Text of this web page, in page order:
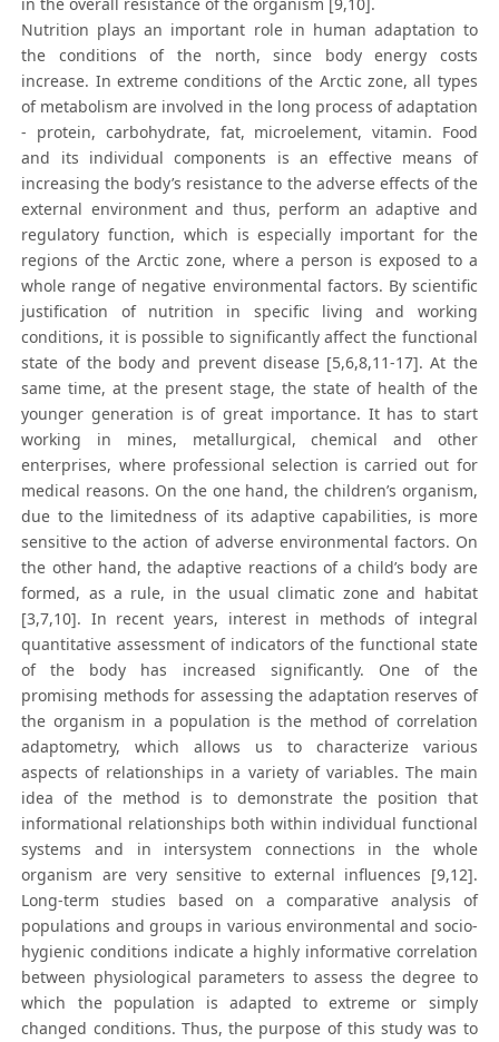
in the overall resistance of the organism [9,10].
Nutrition plays an important role in human adaptation to
the conditions of the north, since body energy costs
increase. In extreme conditions of the Arctic zone, all types
of metabolism are involved in the long process of adaptation
- protein, carbohydrate, fat, microelement, vitamin. Food
and its individual components is an effective means of
increasing the body’s resistance to the adverse effects of the
external environment and thus, perform an adaptive and
regulatory function, which is especially important for the
regions of the Arctic zone, where a person is exposed to a
whole range of negative environmental factors. By scientific
justification of nutrition in specific living and working
conditions, it is possible to significantly affect the functional
state of the body and prevent disease [5,6,8,11-17]. At the
same time, at the present stage, the state of health of the
younger generation is of great importance. It has to start
working in mines, metallurgical, chemical and other
enterprises, where professional selection is carried out for
medical reasons. On the one hand, the children’s organism,
due to the limitedness of its adaptive capabilities, is more
sensitive to the action of adverse environmental factors. On
the other hand, the adaptive reactions of a child’s body are
formed, as a rule, in the usual climatic zone and habitat
[3,7,10]. In recent years, interest in methods of integral
quantitative assessment of indicators of the functional state
of the body has increased significantly. One of the
promising methods for assessing the adaptation reserves of
the organism in a population is the method of correlation
adaptometry, which allows us to characterize various
aspects of relationships in a variety of variables. The main
idea of the method is to demonstrate the position that
informational relationships both within individual functional
systems and in intersystem connections in the whole
organism are very sensitive to external influences [9,12].
Long-term studies based on a comparative analysis of
populations and groups in various environmental and socio-
hygienic conditions indicate a highly informative correlation
between physiological parameters to assess the degree to
which the population is adapted to extreme or simply
changed conditions. Thus, the purpose of this study was to